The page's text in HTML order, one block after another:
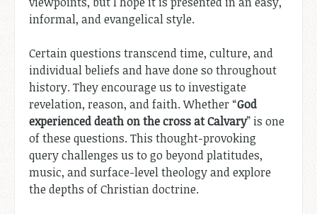
informal, and evangelical style.
Certain questions transcend time, culture, and
individual beliefs and have done so throughout
history. They encourage us to investigate
revelation, reason, and faith. Whether “God
experienced death on the cross at Calvary” is one
of these questions. This thought-provoking
query challenges us to go beyond platitudes,
music, and surface-level theology and explore
the depths of Christian doctrine.